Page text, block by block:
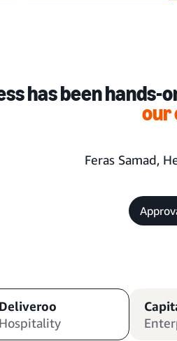
has been hands-
our
Feras Samad,
Deliveroo
Hospitality